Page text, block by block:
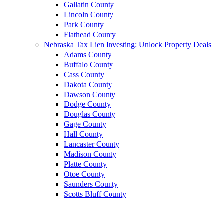
Gallatin County
Lincoln County
Park County
Flathead County
Nebraska Tax Lien Investing: Unlock Property Deals
Adams County
Buffalo County
Cass County
Dakota County
Dawson County
Dodge County
Douglas County
Gage County
Hall County
Lancaster County
Madison County
Platte County
Otoe County
Saunders County
Scotts Bluff County